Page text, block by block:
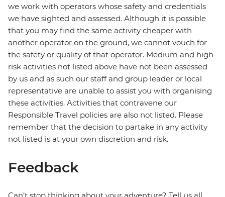
we work with operators whose safety and credentials
we have sighted and assessed. Although it is possible
that you may find the same activity cheaper with
another operator on the ground, we cannot vouch for
the safety or quality of that operator. Medium and high-
risk activities not listed above have not been assessed
by us and as such our staff and group leader or local
representative are unable to assist you with organising
these activities. Activities that contravene our
Responsible Travel policies are also not listed. Please
remember that the decision to partake in any activity
not listed is at your own discretion and risk.
Feedback